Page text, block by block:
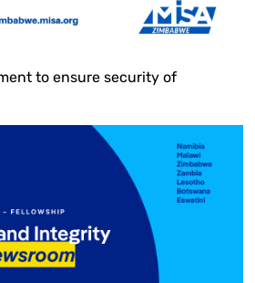
to ensure security of